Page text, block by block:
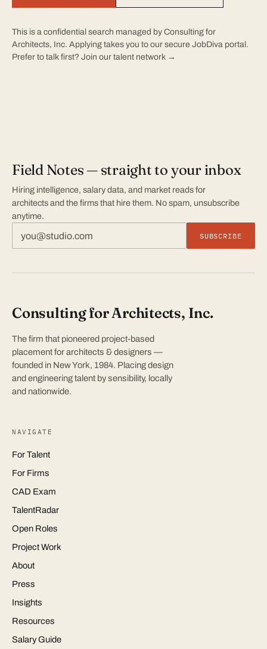
This is a confidential search managed by Consulting for
Architects, Inc. Applying takes you to our secure JobDiva portal.
Prefer to talk first? Join our talent network →
Field Notes — straight to your inbox
Hiring intelligence, salary data, and market reads for
architects and the firms that hire them. No spam, unsubscribe
anytime.
SUBSCRIBE
Consulting for Architects, Inc.
The firm that pioneered project-based
placement for architects & designers —
founded in New York, 1984. Placing design
and engineering talent by sensibility, locally
and nationwide.
NAVIGATE
For Talent
For Firms
CAD Exam
TalentRadar
Open Roles
Project Work
About
Press
Insights
Resources
Salary Guide